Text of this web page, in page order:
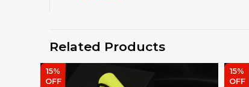
Related Products
15%
OFF
15%
OFF